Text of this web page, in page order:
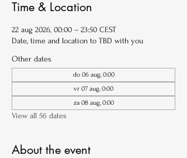
Time & Location
22 aug 2026, 00:00 – 23:50 CEST
Date, time and location to TBD with you
Other dates
do 06 aug, 0:00
vr 07 aug, 0:00
za 08 aug, 0:00
View all 56 dates
About the event